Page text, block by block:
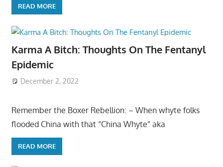
READ MORE
Karma A Bitch: Thoughts On The Fentanyl
Epidemic
December 2, 2022
Remember the Boxer Rebellion: – When whyte folks
flooded China with that “China Whyte” aka
READ MORE